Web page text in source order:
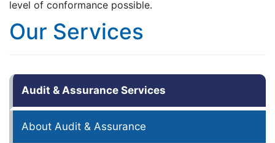
level of conformance possible.
Our Services
Audit & Assurance Services
About Audit & Assurance